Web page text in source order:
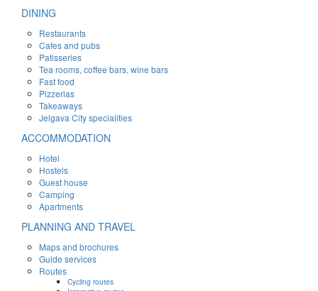
DINING
Restaurants
Cafes and pubs
Patisseries
Tea rooms, coffee bars, wine bars
Fast food
Pizzerias
Takeaways
Jelgava City specialities
ACCOMMODATION
Hotel
Hostels
Guest house
Camping
Apartments
PLANNING AND TRAVEL
Maps and brochures
Guide services
Routes
Cycling routes